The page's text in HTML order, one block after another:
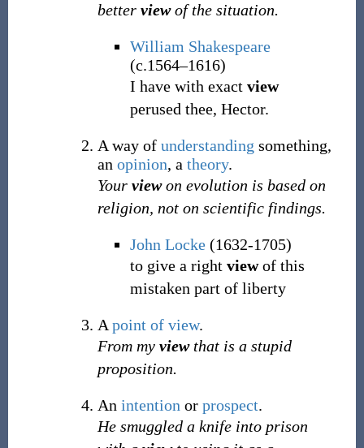
better viewof the situation.
William Shakespeare
(c.1564–1616)
I have with exact view
perused thee, Hector.
A way of understanding something,
an opinion, a theory.
Your viewon evolution is based on
religion, not on scientific findings.
John Locke(1632-1705)
to give a right viewof this
mistaken part of liberty
A point of view.
From my viewthat is a stupid
proposition.
An intention or prospect.
He smuggled a knife into prison